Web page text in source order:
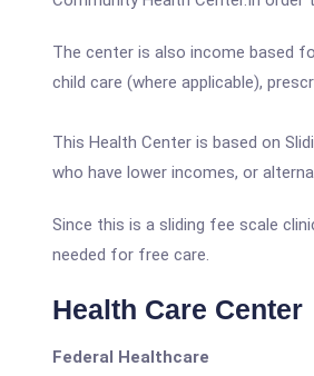
The center is also income based
child care (where applicable),
This Health Center is based on
who have lower incomes, or
Since this is a sliding fee scale
needed for free care.
Health Care Center
Federal Healthcare